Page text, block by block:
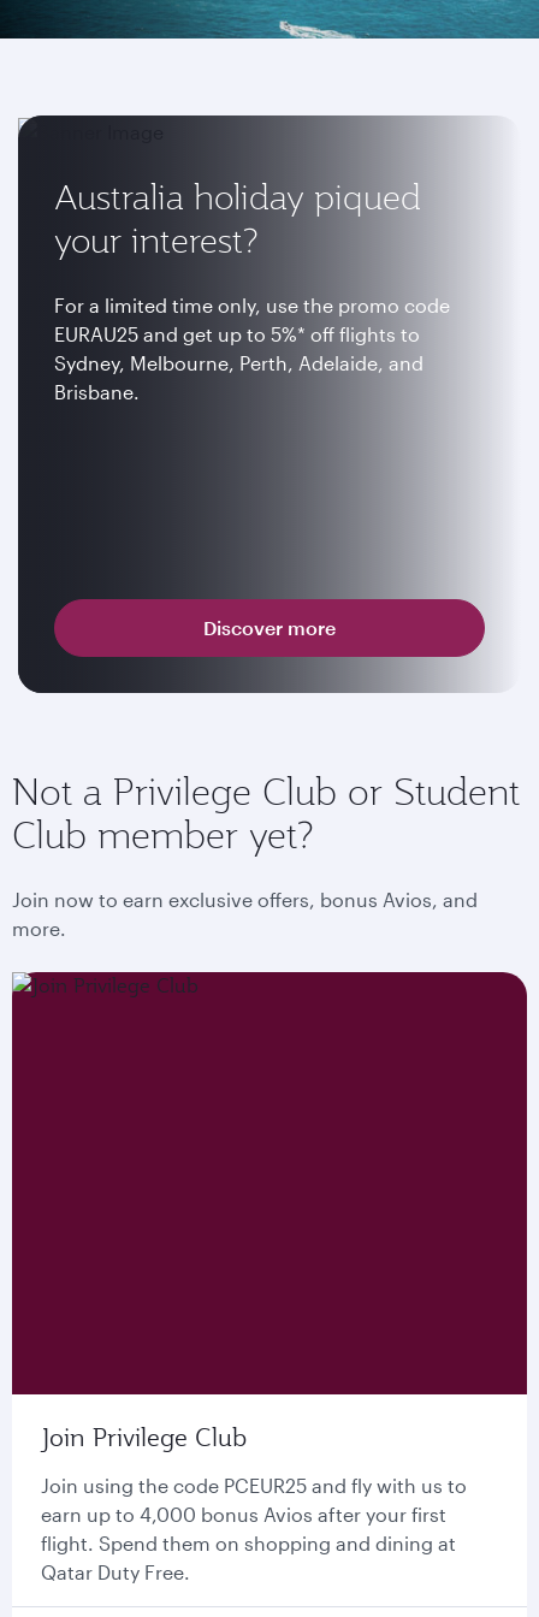
Australia holiday piqued
your interest?
For a limited time only, use the promo code
EURAU25 and get up to 5%* off flights to
Sydney, Melbourne, Perth, Adelaide, and
Brisbane.
Discover more
Not a Privilege Club or Student
Club member yet?
Join now to earn exclusive offers, bonus Avios, and
more.
Join Privilege Club
Join using the code PCEUR25 and fly with us to
earn up to 4,000 bonus Avios after your first
flight. Spend them on shopping and dining at
Qatar Duty Free.